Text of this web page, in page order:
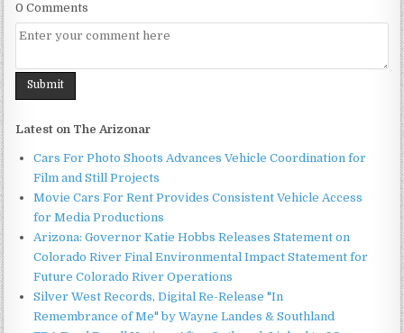
0 Comments
Latest on The Arizonar
Cars For Photo Shoots Advances Vehicle Coordination for
Film and Still Projects
Movie Cars For Rent Provides Consistent Vehicle Access
for Media Productions
Arizona: Governor Katie Hobbs Releases Statement on
Colorado River Final Environmental Impact Statement for
Future Colorado River Operations
Silver West Records, Digital Re-Release "In
Remembrance of Me" by Wayne Landes & Southland